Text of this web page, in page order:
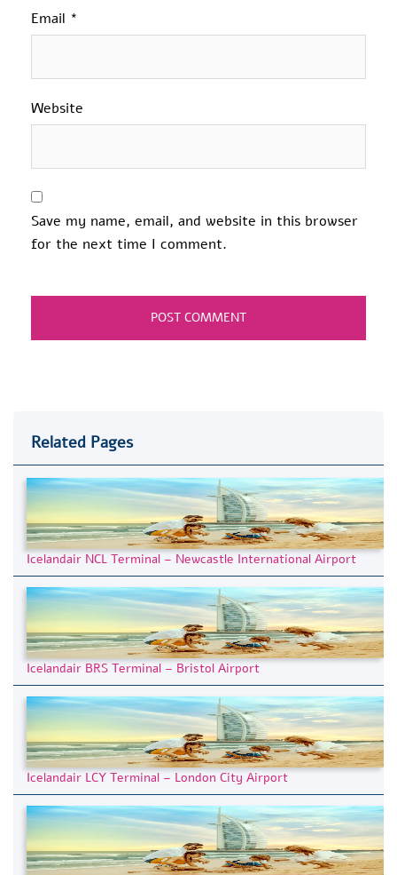
Email *
Website
Save my name, email, and website in this browser
for the next time I comment.
Related Pages
Icelandair NCL Terminal – Newcastle International Airport
Icelandair BRS Terminal – Bristol Airport
Icelandair LCY Terminal – London City Airport